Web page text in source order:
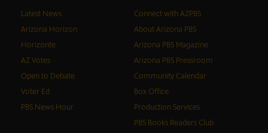
Latest News
Arizona Horizon
Horizonte
AZ Votes
Open to Debate
Voter Ed
PBS News Hour
Connect with AZPBS
About Arizona PBS
Arizona PBS Magazine
Arizona PBS Pressroom
Community Calendar
Box Office
Production Services
PBS Books Readers Club